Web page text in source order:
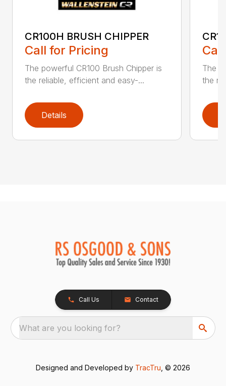
CR100H BRUSH CHIPPER
Call for Pricing
The powerful CR100 Brush Chipper is
the reliable, efficient and easy-...
Details
The
the
Call Us Contact
What are you looking for?
Designed and Developed by TracTru , © 2026